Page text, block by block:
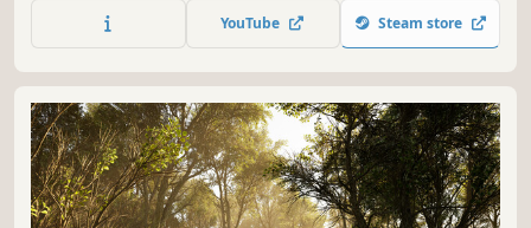
experience in a colorful and peaceful world above the
YouTube Steam store